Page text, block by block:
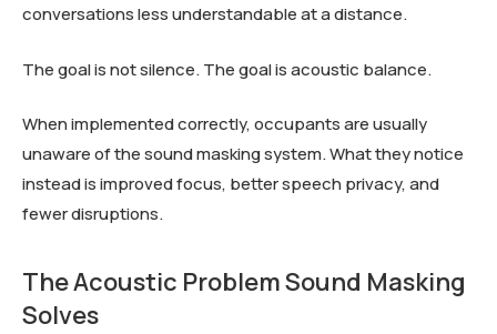
conversations less understandable at a distance.
The goal is not silence. The goal is acoustic balance.
When implemented correctly, occupants are usually
unaware of the sound masking system. What they notice
instead is improved focus, better speech privacy, and
fewer disruptions.
The Acoustic Problem Sound Masking
Solves